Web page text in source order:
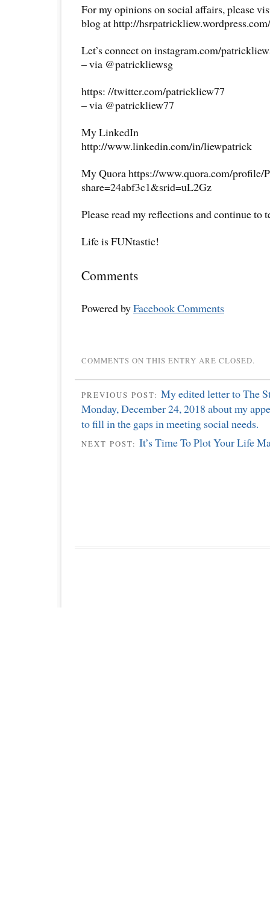
For my opinions on social affairs, please
blog at http://hsrpatrickliew.wordpress.com/
Let’s connect on instagram.com/
– via @patrickliewsg
https: //twitter.com/patrickliew77
– via @patrickliew77
My LinkedIn
http://www.linkedin.com/in/liewpatrick
My Quora https://www.quora.com/profile/
share=24abf3c1&srid=uL2Gz
Please read my reflections and continue to
Life is FUNtastic!
Comments
Powered byFacebook Comments
COMMENTS ON THIS ENTRY ARE CLOSED.
PREVIOUS POST: My edited letter to The
Monday, December 24, 2018 about my
to fill in the gaps in meeting social needs.
NEXT POST: It’s Time To Plot Your Life